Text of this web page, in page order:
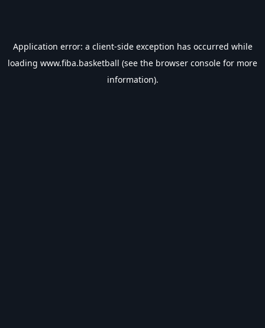
Application error: a client-side exception has occurred while
loading www.fiba.basketball (see the browser console for more
information).